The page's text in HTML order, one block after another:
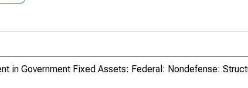
in Government Fixed Assets: Federal: Nondefense: